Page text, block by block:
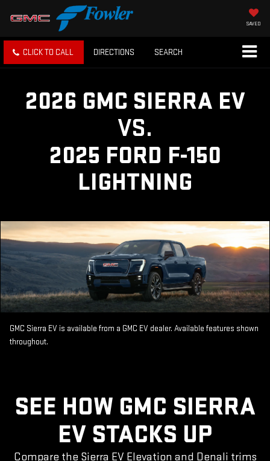
SAVED
CLICK TO CALL DIRECTIONS SEARCH
2026 GMC SIERRA EV
VS.
2025 FORD F-150
LIGHTNING
GMC Sierra EV is available from a GMC EV dealer. Available features shown
throughout.
SEE HOW GMC SIERRA
EV STACKS UP
Compare the Sierra EV Elevation and Denali trims